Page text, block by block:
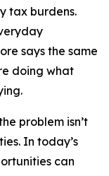
tax burdens.
says the same
doing what
problem isn’t
In today’s
can